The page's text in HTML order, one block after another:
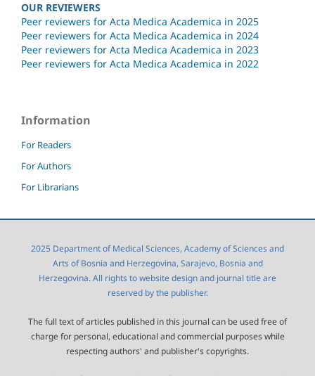
OUR REVIEWERS
Peer reviewers for Acta Medica Academica in 2025
Peer reviewers for Acta Medica Academica in 2024
Peer reviewers for Acta Medica Academica in 2023
Peer reviewers for Acta Medica Academica in 2022
Information
For Readers
For Authors
For Librarians
2025 Department of Medical Sciences, Academy of Sciences and
Arts of Bosnia and Herzegovina, Sarajevo, Bosnia and
Herzegovina. All rights to website design and journal title are
reserved by the publisher.
The full text of articles published in this journal can be used free of
charge for personal, educational and commercial purposes while
respecting authors' and publisher's copyrights.